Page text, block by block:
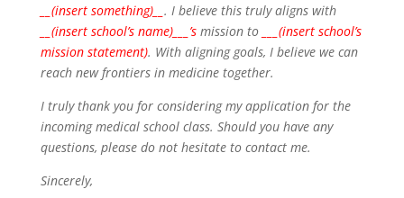
__(insert something)__ . I believe this truly aligns with
__(insert school’s name)___’smission to
___(insert school’s
mission statement). With aligning goals, I believe we can
reach new frontiers in medicine together.
I truly thank you for considering my application for the
incoming medical school class. Should you have any
questions, please do not hesitate to contact me.
Sincerely,